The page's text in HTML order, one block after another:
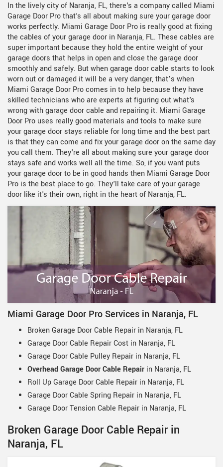
In the lively city of Naranja, FL, there's a company called Miami
Garage Door Pro that's all about making sure your garage door
works perfectly. Miami Garage Door Pro is really good at fixing
the cables of your garage door in Naranja, FL. These cables are
super important because they hold the entire weight of your
garage doors that helps in open and close the garage door
smoothly and safely. But when garage door cable starts to look
worn out or damaged it will be a very danger, that’s when
Miami Garage Door Pro comes in to help because they have
skilled technicians who are experts at figuring out what's
wrong with garage door cable and repairing it. Miami Garage
Door Pro uses really good materials and tools to make sure
your garage door stays reliable for long time and the best part
is that they can come and fix your garage door on the same day
you call them. They're all about making sure your garage door
stays safe and works well all the time. So, if you want puts
your garage door to be in good hands then Miami Garage Door
Pro is the best place to go. They'll take care of your garage
door like it's their own, right in the heart of Naranja, FL.
Miami Garage Door Pro Services in Naranja, FL
Broken Garage Door Cable Repair in Naranja, FL
Garage Door Cable Repair Cost in Naranja, FL
Garage Door Cable Pulley Repair in Naranja, FL
Overhead Garage Door Cable Repair in Naranja, FL
Roll Up Garage Door Cable Repair in Naranja, FL
Garage Door Cable Spring Repair in Naranja, FL
Garage Door Tension Cable Repair in Naranja, FL
Broken Garage Door Cable Repair in
Naranja, FL